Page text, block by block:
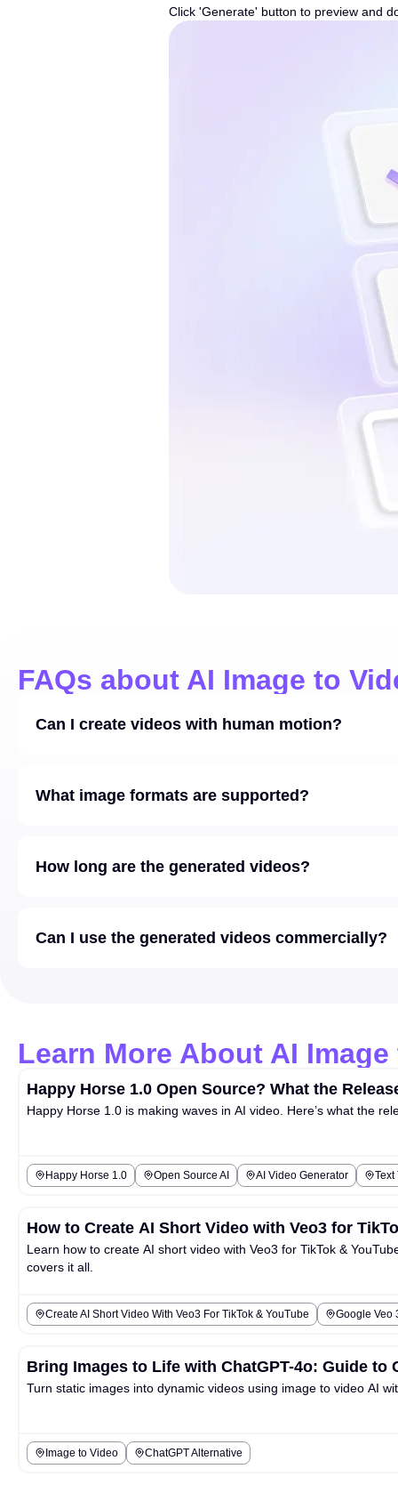
Click 'Generate' button to preview and
FAQs about AI Image to
Can I create videos with human motion?
What image formats are supported?
How long are the generated videos?
Can I use the generated videos commercially?
Learn More About AI
Happy Horse 1.0 Open Source? What the
Happy Horse 1.0 is making waves in AI video. Here’s what the
Happy Horse 1.0 Open Source AI AI Video Generator Text
How to Create AI Short Video with Veo3 for
Learn how to create AI short video with Veo3 for TikTok &
covers it all.
Create AI Short Video With Veo3 For TikTok & YouTube Google Veo
Bring Images to Life with ChatGPT-4o: Guide to
Turn static images into dynamic videos using image to video AI
Image to Video ChatGPT Alternative